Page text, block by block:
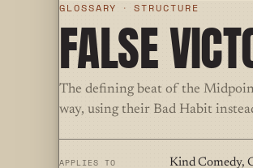
GLOSSARY · STRUCTURE
FALSE
The defining beat of the
way, using their Bad Habit
APPLIES TO Kind Comedy,